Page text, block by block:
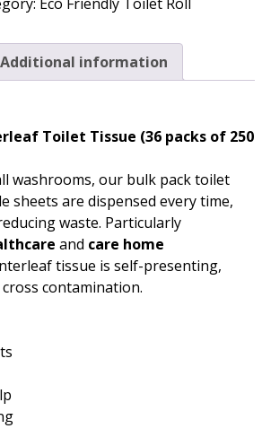
Additional information
Toilet Tissue (36 packs of 250
washrooms, our bulk pack toilet
sheets are dispensed every time,
waste. Particularly
and care home
tissue is self-presenting,
contamination.